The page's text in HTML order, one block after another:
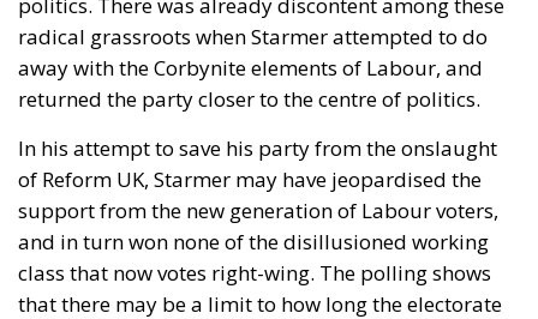
radical grassroots when Starmer attempted to do
away with the Corbynite elements of Labour, and
returned the party closer to the centre of politics.
In his attempt to save his party from the onslaught
of Reform UK, Starmer may have jeopardised the
support from the new generation of Labour voters,
and in turn won none of the disillusioned working
class that now votes right-wing. The polling shows
that there may be a limit to how long the electorate